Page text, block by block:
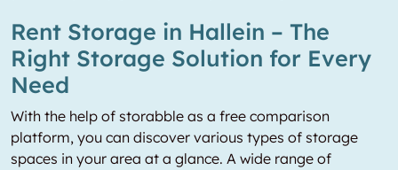
Rent Storage in Hallein – The
Right Storage Solution for Every
Need
With the help of storabble as a free comparison
platform, you can discover various types of storage
spaces in your area at a glance. A wide range of